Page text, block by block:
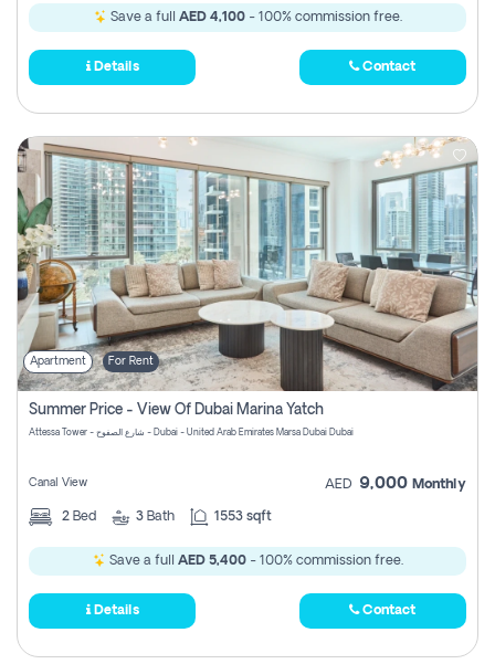
Save a full AED 4,100- 100% commission free.
Details Contact
Apartment For Rent
Summer Price - View Of Dubai Marina Yatch
Attessa Tower - شارع الصفوح - Dubai - United Arab Emirates Marsa Dubai Dubai
Canal View AED 9,000 Monthly
2 Bed 3 Bath 1553 sqft
Save a full AED 5,400- 100% commission free.
Details Contact